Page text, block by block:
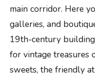
main corridor. Here
galleries, and
19th-century
for vintage treasures
sweets, the friendly